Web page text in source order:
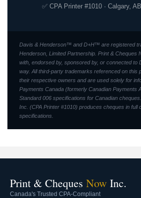
✅ CPA Printer #1010 · Calgary,
Davis & Henderson™ and D+H™ are registered
Henderson, Limited Partnership. Print & Cheques
with, endorsed by, sponsored by, or connected to
way. All third-party trademarks referenced on this
their respective owners and are used solely for
Payments Canada (formerly Canadian Payments
Standard 006 specifications for Canadian
Inc. (CPA Printer #1010) produces cheques in full
specifications.
Print & Cheques Now Inc.
Canada's Trusted CPA-Compliant